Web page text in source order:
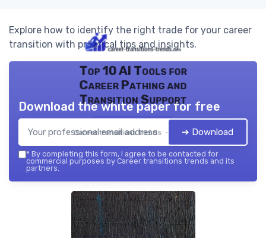
Explore how to identify the right trade for your career
transition with practical tips and insights.
Top 10 AI Tools for
Career Pathing and
Transition Support
Career transitions trends — 2026
Download the white paper for free
➔ Download
* By completing this form, I agree to be contacted for
commercial purposes by Career transitions trends and its
partners.